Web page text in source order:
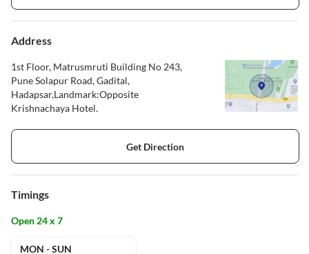
Address
1st Floor, Matrusmruti Building No 243,
Pune Solapur Road, Gadital,
Hadapsar,Landmark:Opposite
Krishnachaya Hotel.
Get Direction
Timings
Open 24 x 7
MON - SUN